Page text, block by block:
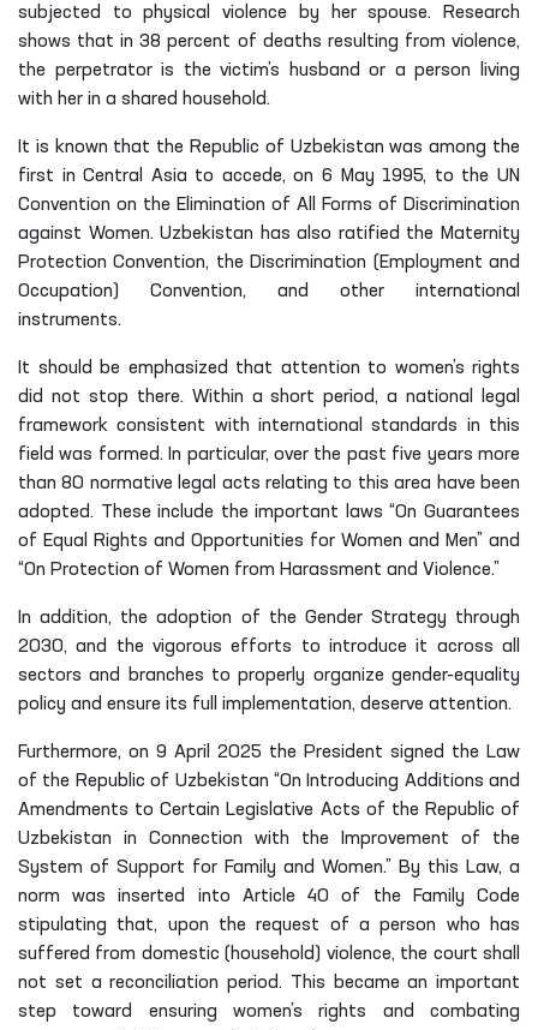
subjected to physical violence by her spouse. Research
shows that in 38 percent of deaths resulting from violence,
the perpetrator is the victim’s husband or a person living
with her in a shared household.
It is known that the Republic of Uzbekistan was among the
first in Central Asia to accede, on 6 May 1995, to the UN
Convention on the Elimination of All Forms of Discrimination
against Women. Uzbekistan has also ratified the Maternity
Protection Convention, the Discrimination (Employment and
Occupation) Convention, and other international
instruments.
It should be emphasized that attention to women’s rights
did not stop there. Within a short period, a national legal
framework consistent with international standards in this
field was formed. In particular, over the past five years more
than 80 normative legal acts relating to this area have been
adopted. These include the important laws “On Guarantees
of Equal Rights and Opportunities for Women and Men” and
“On Protection of Women from Harassment and Violence.”
In addition, the adoption of the Gender Strategy through
2030, and the vigorous efforts to introduce it across all
sectors and branches to properly organize gender-equality
policy and ensure its full implementation, deserve attention.
Furthermore, on 9 April 2025 the President signed the Law
of the Republic of Uzbekistan “On Introducing Additions and
Amendments to Certain Legislative Acts of the Republic of
Uzbekistan in Connection with the Improvement of the
System of Support for Family and Women.” By this Law, a
norm was inserted into Article 40 of the Family Code
stipulating that, upon the request of a person who has
suffered from domestic (household) violence, the court shall
not set a reconciliation period. This became an important
step toward ensuring women’s rights and combating